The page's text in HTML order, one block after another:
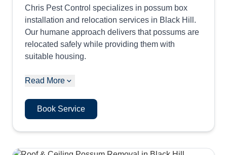
Chris Pest Control specializes in possum box
installation and relocation services in Black Hill.
Our humane approach delivers that possums are
relocated safely while providing them with
suitable housing.
Read More
Book Service